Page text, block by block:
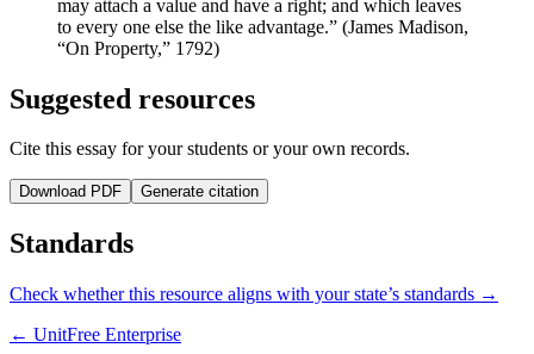
may attach a value and have a right; and which leaves
to every one else the like advantage.” (James Madison,
“On Property,” 1792)
Suggested resources
Cite this essay for your students or your own records.
Download PDF Generate citation
Standards
Check whether this resource aligns with your state’s standards →
← UnitFree Enterprise